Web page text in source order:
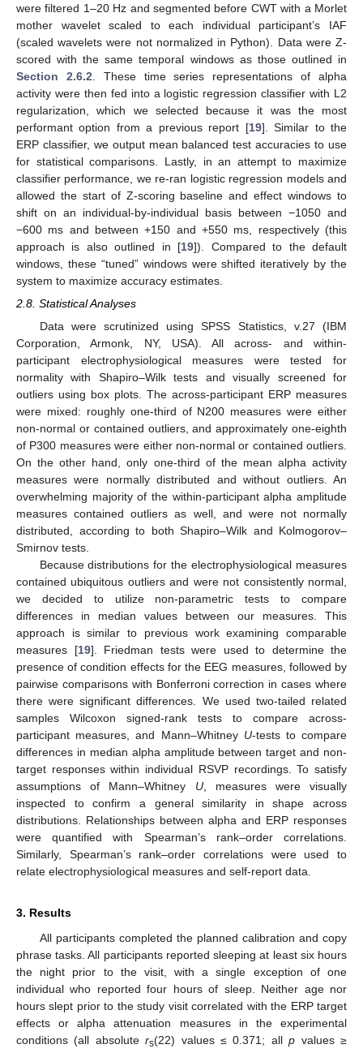
were filtered 1–20 Hz and segmented before CWT with a Morlet
mother wavelet scaled to each individual participant’s IAF
(scaled wavelets were not normalized in Python). Data were Z-
scored with the same temporal windows as those outlined in
Section 2.6.2 . These time series representations of alpha
activity were then fed into a logistic regression classifier with L2
regularization, which we selected because it was the most
performant option from a previous report [19]. Similar to the
ERP classifier, we output mean balanced test accuracies to use
for statistical comparisons. Lastly, in an attempt to maximize
classifier performance, we re-ran logistic regression models and
allowed the start of Z-scoring baseline and effect windows to
shift on an individual-by-individual basis between −1050 and
−600 ms and between +150 and +550 ms, respectively (this
approach is also outlined in [19]). Compared to the default
windows, these “tuned” windows were shifted iteratively by the
system to maximize accuracy estimates.
2.8. Statistical Analyses
Data were scrutinized using SPSS Statistics, v.27 (IBM
Corporation, Armonk, NY, USA). All across- and within-
participant electrophysiological measures were tested for
normality with Shapiro–Wilk tests and visually screened for
outliers using box plots. The across-participant ERP measures
were mixed: roughly one-third of N200 measures were either
non-normal or contained outliers, and approximately one-eighth
of P300 measures were either non-normal or contained outliers.
On the other hand, only one-third of the mean alpha activity
measures were normally distributed and without outliers. An
overwhelming majority of the within-participant alpha amplitude
measures contained outliers as well, and were not normally
distributed, according to both Shapiro–Wilk and Kolmogorov–
Smirnov tests.
Because distributions for the electrophysiological measures
contained ubiquitous outliers and were not consistently normal,
we decided to utilize non-parametric tests to compare
differences in median values between our measures. This
approach is similar to previous work examining comparable
measures [19]. Friedman tests were used to determine the
presence of condition effects for the EEG measures, followed by
pairwise comparisons with Bonferroni correction in cases where
there were significant differences. We used two-tailed related
samples Wilcoxon signed-rank tests to compare across-
participant measures, and Mann–Whitney U-tests to compare
differences in median alpha amplitude between target and non-
target responses within individual RSVP recordings. To satisfy
assumptions of Mann–Whitney U, measures were visually
inspected to confirm a general similarity in shape across
distributions. Relationships between alpha and ERP responses
were quantified with Spearman’s rank–order correlations.
Similarly, Spearman’s rank–order correlations were used to
relate electrophysiological measures and self-report data.
3. Results
All participants completed the planned calibration and copy
phrase tasks. All participants reported sleeping at least six hours
the night prior to the visit, with a single exception of one
individual who reported four hours of sleep. Neither age nor
hours slept prior to the study visit correlated with the ERP target
effects or alpha attenuation measures in the experimental
conditions (all absoluters(22) values ≤ 0.371; allp values ≥